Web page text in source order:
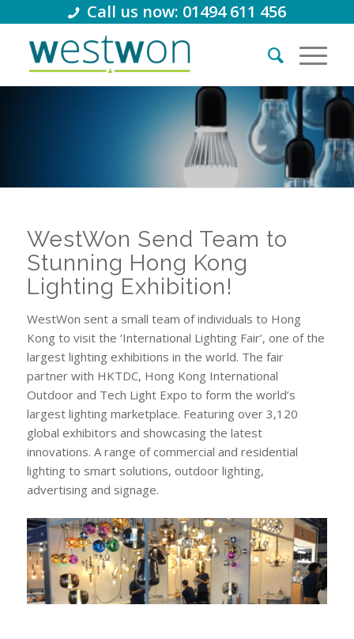
Call us now: 01494 611 456
WestWon Send Team to
Stunning Hong Kong
Lighting Exhibition!
WestWon sent a small team of individuals to Hong
Kong to visit the ‘International Lighting Fair’, one of the
largest lighting exhibitions in the world. The fair
partner with HKTDC, Hong Kong International
Outdoor and Tech Light Expo to form the world’s
largest lighting marketplace. Featuring over 3,120
global exhibitors and showcasing the latest
innovations. A range of commercial and residential
lighting to smart solutions, outdoor lighting,
advertising and signage.